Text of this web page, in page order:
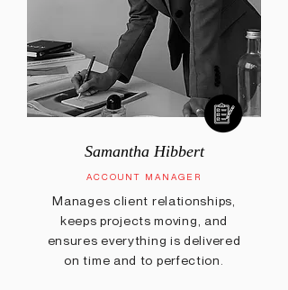
Samantha Hibbert
ACCOUNT MANAGER
Manages client relationships,
keeps projects moving, and
ensures everything is delivered
on time and to perfection.